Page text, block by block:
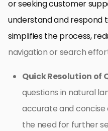
or seeking customer
understand and respond
simplifies the process,
navigation or search
Quick Resolution of
questions in natural
accurate and concise
the need for further